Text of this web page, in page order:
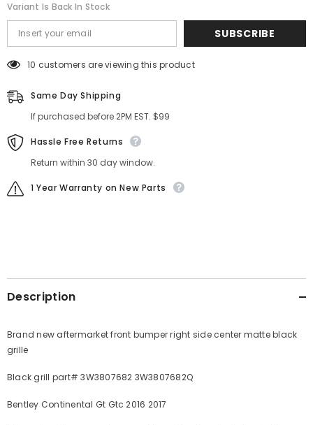
Variant Is Back In Stock
SUBSCRIBE
10 customers are viewing this product
Same Day Shipping
If purchased before 2PM EST. $99
Hassle Free Returns
Return within 30 day window.
1 Year Warranty on New Parts
Description
Brand new aftermarket front bumper right side center matte black
grille
Black grill part# 3W3807682 3W3807682Q
Bentley Continental Gt Gtc 2016 2017